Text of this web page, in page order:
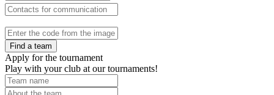
Find a team
Apply for the tournament
Play with your club at our tournaments!